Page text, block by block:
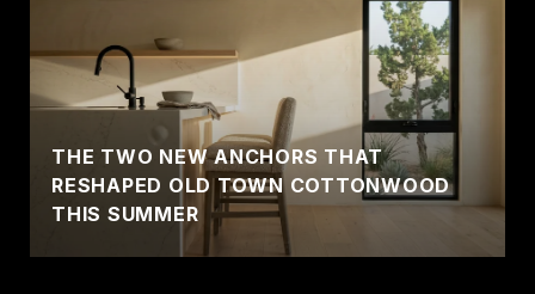
THE TWO NEW ANCHORS THAT
RESHAPED OLD TOWN COTTONWOOD
THIS SUMMER